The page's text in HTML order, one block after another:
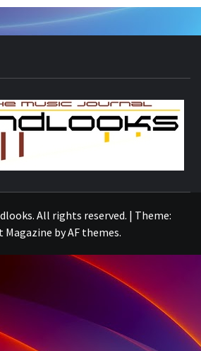
All rights reserved. | Theme:
Magazine byAF themes.